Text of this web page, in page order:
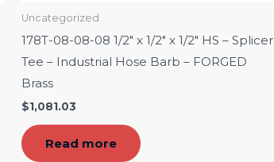
Uncategorized
178T-08-08-08 1/2″ x 1/2″ x 1/2″ HS – Splicer
Tee – Industrial Hose Barb – FORGED
Brass
$1,081.03
Read more